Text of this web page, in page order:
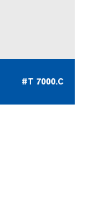
#T 7000.C